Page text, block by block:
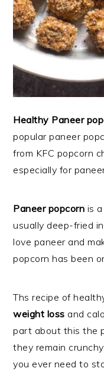
Healthy Paneer
popular paneer
from KFC popcorn
especially for
Paneer popcorn is
usually deep-fried
love paneer and
popcorn has been
Ths recipe of
weight loss and
part about this the
they remain
you ever need to